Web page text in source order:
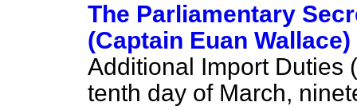
The Parliamentary
(Captain Euan Wallace)
Additional Import Duties
tenth day of March,